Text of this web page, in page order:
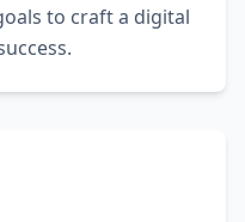
to craft a digital